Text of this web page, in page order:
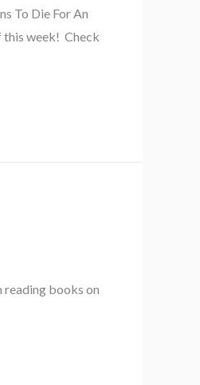
To Die For An
this week! Check
reading books on